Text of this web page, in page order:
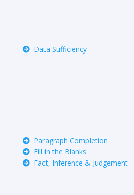
Data Sufficiency
Paragraph Completion
Fill in the Blanks
Fact, Inference & Judgement